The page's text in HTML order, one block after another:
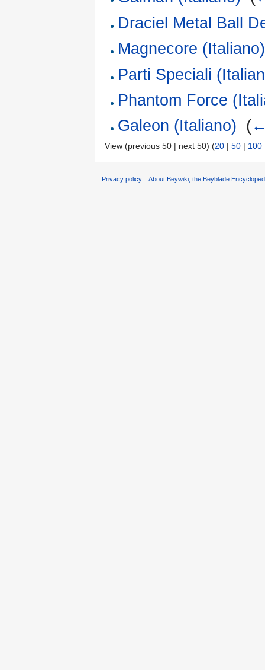
Draciel Metal Ball
Magnecore (Italiano)
Parti Speciali
Phantom Force
Galeon (Italiano) (
View (previous 50 | next 50) (20 | 50 | 100
Privacy policy About Beywiki, the Beyblade